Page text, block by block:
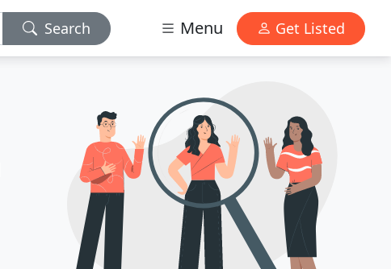
Search Menu Get Listed